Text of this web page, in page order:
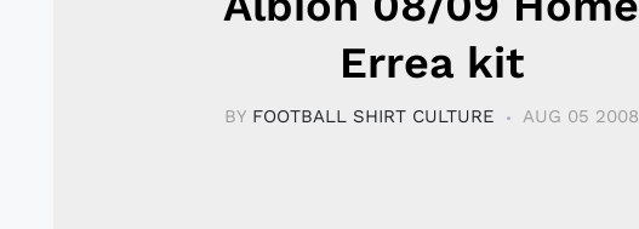
Errea kit
BY FOOTBALL SHIRT CULTURE AUG 05 2008